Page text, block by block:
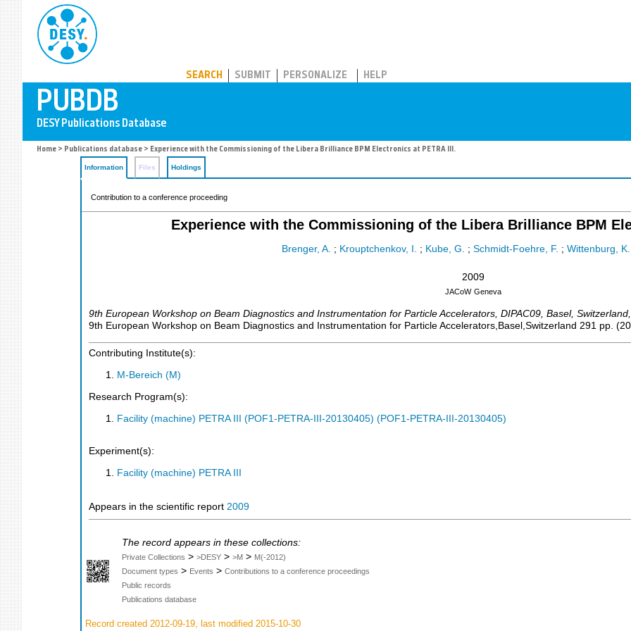
SEARCH SUBMIT PERSONALIZE HELP
Home > Publications database > Experience with the Commissioning of the Libera Brilliance BPM Electronics at PETRA III.
Information Files Holdings
Contribution to a conference proceeding
Experience with the Commissioning of the Libera Brilliance BPM
Brenger, A. ; Krouptchenkov, I. ; Kube, G. ; Schmidt-Foehre, F. ; Wittenburg, K.
2009
JACoW Geneva
9th European Workshop on Beam Diagnostics and Instrumentation for Particle Accelerators DIPAC09 Basel, Switzerland
9th European Workshop on Beam Diagnostics and Instrumentation for Particle Accelerators,Basel,Switzerland 291 pp. (
Contributing Institute(s):
M-Bereich (M)
Research Program(s):
Facility (machine) PETRA III (POF1-PETRA-III-20130405) (POF1-PETRA-III-20130405)
Experiment(s):
Facility (machine) PETRA III
Appears in the scientific report 2009
The record appears in these collections:
Private Collections > >DESY > >M > M(-2012)
Document types > Events > Contributions to a conference proceedings
Public records
Publications database
Record created 2012-09-19, last modified 2015-10-30